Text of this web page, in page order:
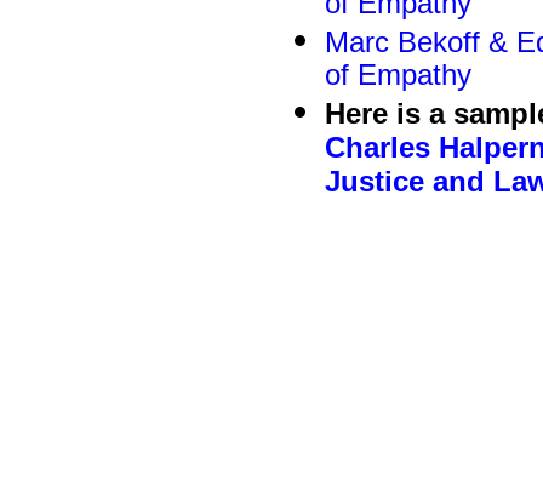
Marc Bekoff &
of Empathy
Here is a
Charles
Justice and